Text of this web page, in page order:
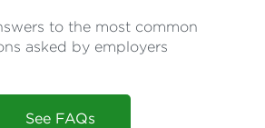
to the most common
asked by employers
See FAQs